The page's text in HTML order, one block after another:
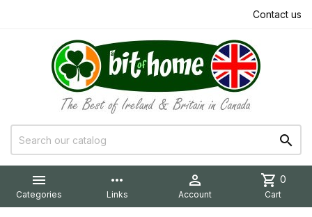
Contact us


Categories
more_horiz
Links

Account
shopping_cart 0
Cart